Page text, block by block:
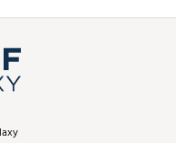
Benefits